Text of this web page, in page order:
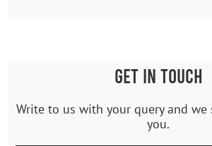
GET IN TOUCH
Write to us with your query and we
you.